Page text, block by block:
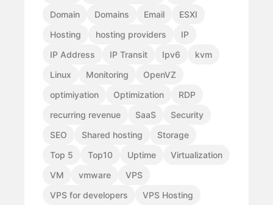
Domain
Domains Email
ESXI
Hosting
hosting providers
IP
IP Address
IP Transit Ipv6
kvm
Linux
Monitoring
OpenVZ
optimiyation
Optimization
RDP
recurring revenue
SaaS
Security
SEO
Shared hosting
Storage
Top 5
Top10 Uptime
Virtualization
VM
vmware
VPS
VPS for developers
VPS Hosting